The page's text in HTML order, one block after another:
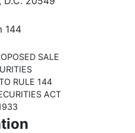
144
SALE
RULE 144
ACT